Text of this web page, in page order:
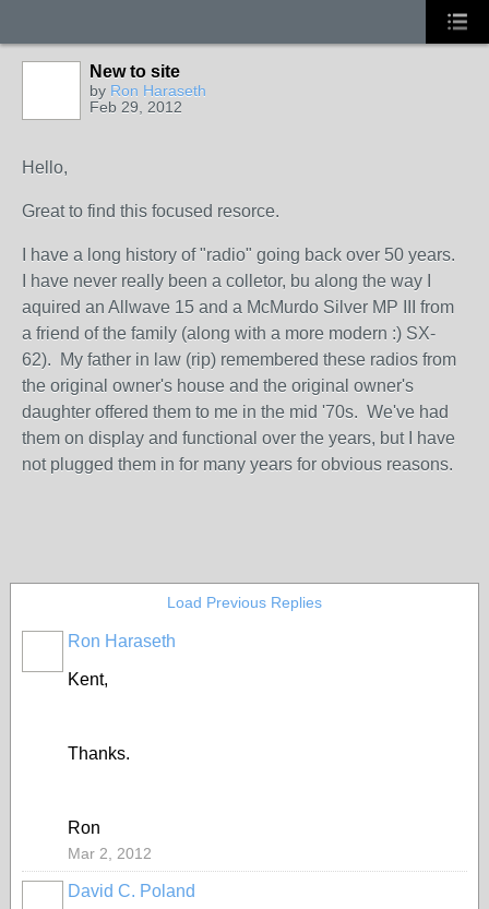
New to site
by Ron Haraseth
Feb 29, 2012
Hello,
Great to find this focused resorce.
I have a long history of "radio" going back over 50 years.
I have never really been a colletor, bu along the way I
aquired an Allwave 15 and a McMurdo Silver MP III from
a friend of the family (along with a more modern :) SX-
62). My father in law (rip) remembered these radios from
the original owner's house and the original owner's
daughter offered them to me in the mid '70s. We've had
them on display and functional over the years, but I have
not plugged them in for many years for obvious reasons.
Load Previous Replies
Ron Haraseth
Kent,
Thanks.
Ron
Mar 2, 2012
David C. Poland